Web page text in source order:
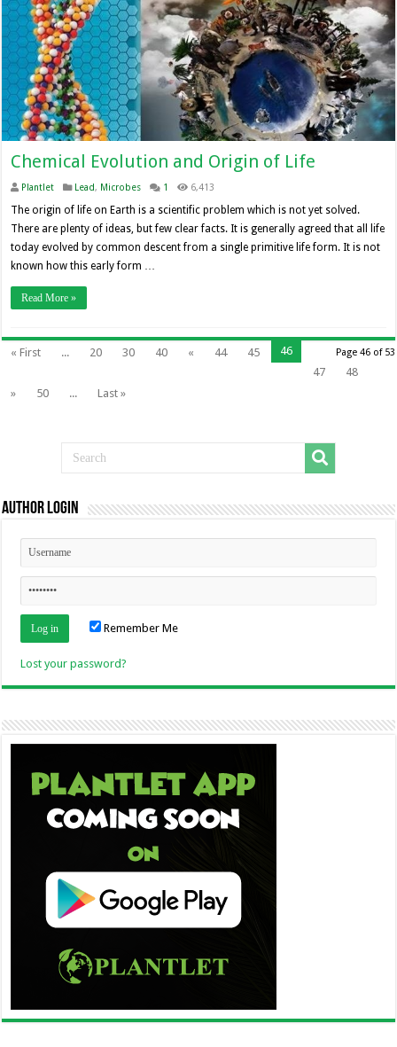
Chemical Evolution and Origin of Life
Plantlet Lead, Microbes 1 6,413
The origin of life on Earth is a scientific problem which is not yet solved.
There are plenty of ideas, but few clear facts. It is generally agreed that all life
today evolved by common descent from a single primitive life form. It is not
known how this early form …
Read More »
Page 46 of 53
« First ... 20 30 40 « 44 45
46
47
48
»
50 ... Last »
Author Login
Remember Me
Lost your password?